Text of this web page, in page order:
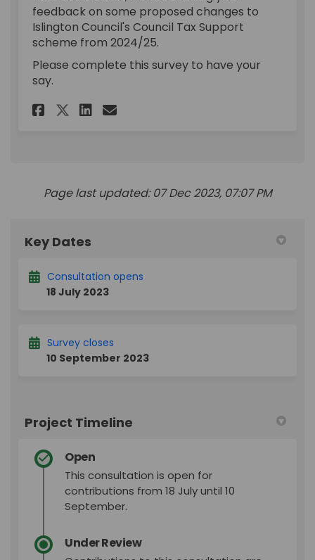
feedback on some proposed changes to
Islington Council's Council Tax Support
scheme from 2024/25.
Please complete this survey to have your
say.
Share Council Tax Support
Share Council Tax
Share Council Tax
Email Council Tax
Page last updated: 07 Dec 2023, 07:07 PM
Key Dates
Consultation opens
18 July 2023
Survey closes
10 September 2023
Project Timeline
Open
This consultation is open for
contributions from 18 July until 10
September.
Under Review